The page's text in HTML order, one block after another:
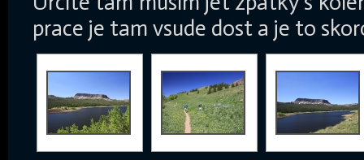
prace je tam vsude dost a je to